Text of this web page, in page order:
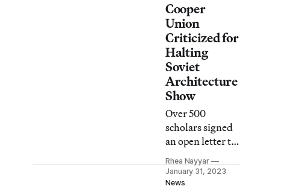
Cooper
Union
Criticized for
Halting
Soviet
Architecture
Show
Over 500
scholars signed
an open letter to
reinstate the
exhibition,
which was
Rhea Nayyar
January 31, 2023
News